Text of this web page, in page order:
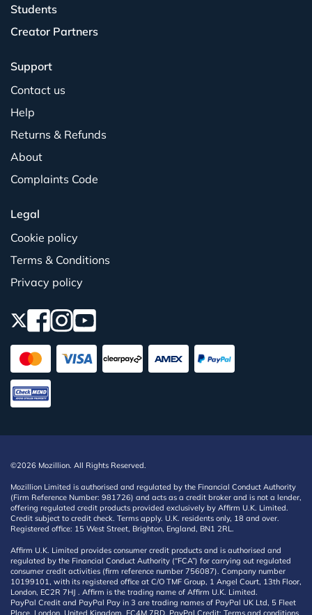
Students
Creator Partners
Support
Contact us
Help
Returns & Refunds
About
Complaints Code
Legal
Cookie policy
Terms & Conditions
Privacy policy
©2026 Mozillion. All Rights Reserved.
Mozillion Limited is authorised and regulated by the Financial Conduct Authority
(Firm Reference Number: 981726) and acts as a credit broker and is not a lender,
offering regulated credit products provided exclusively by Affirm U.K. Limited.
Credit subject to credit check. Terms apply. U.K. residents only, 18 and over.
Registered office: 15 West Street, Brighton, England, BN1 2RL.
Affirm U.K. Limited provides consumer credit products and is authorised and
regulated by the Financial Conduct Authority (“FCA”) for carrying out regulated
consumer credit activities (firm reference number 756087). Company number
10199101, with its registered office at C/O TMF Group, 1 Angel Court, 13th Floor,
London, EC2R 7HJ . Affirm is the trading name of Affirm U.K. Limited.
PayPal Credit and PayPal Pay in 3 are trading names of PayPal UK Ltd, 5 Fleet